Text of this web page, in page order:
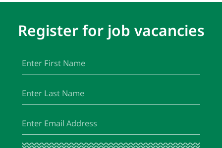
Register for job vacancies
Name
Name